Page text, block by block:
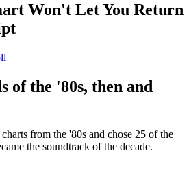
Won't Let You Return
of the '80s, then and
charts from the '80s and chose 25 of the
the soundtrack of the decade.